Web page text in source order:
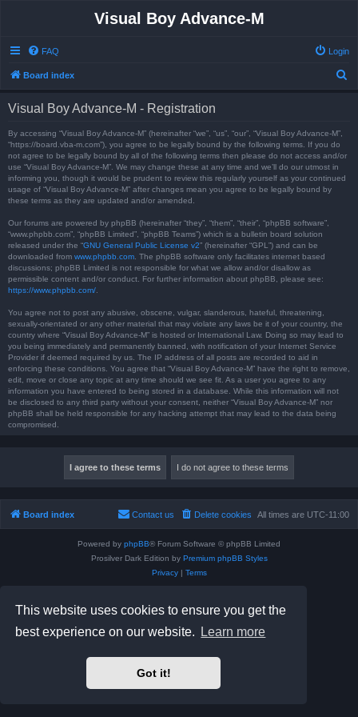
This website uses cookies to ensure you get the
best experience on our website.
Learn more
Got it!
Visual Boy Advance-M
FAQ Login
Board index
Visual Boy Advance-M - Registration
By accessing “Visual Boy Advance-M” (hereinafter “we”, “us”, “our”, “Visual Boy Advance-M”,
“https://board.vba-m.com”), you agree to be legally bound by the following terms. If you do
not agree to be legally bound by all of the following terms then please do not access and/or
use “Visual Boy Advance-M”. We may change these at any time and we’ll do our utmost in
informing you, though it would be prudent to review this regularly yourself as your continued
usage of “Visual Boy Advance-M” after changes mean you agree to be legally bound by
these terms as they are updated and/or amended.
Our forums are powered by phpBB (hereinafter “they”, “them”, “their”, “phpBB software”,
“www.phpbb.com”, “phpBB Limited”, “phpBB Teams”) which is a bulletin board solution
released under the “GNU General Public License v2” (hereinafter “GPL”) and can be
downloaded from www.phpbb.com . The phpBB software only facilitates internet based
discussions; phpBB Limited is not responsible for what we allow and/or disallow as
permissible content and/or conduct. For further information about phpBB, please see:
https://www.phpbb.com/
You agree not to post any abusive, obscene, vulgar, slanderous, hateful, threatening,
sexually-orientated or any other material that may violate any laws be it of your country, the
country where “Visual Boy Advance-M” is hosted or International Law. Doing so may lead to
you being immediately and permanently banned, with notification of your Internet Service
Provider if deemed required by us. The IP address of all posts are recorded to aid in
enforcing these conditions. You agree that “Visual Boy Advance-M” have the right to remove,
edit, move or close any topic at any time should we see fit. As a user you agree to any
information you have entered to being stored in a database. While this information will not
be disclosed to any third party without your consent, neither “Visual Boy Advance-M” nor
phpBB shall be held responsible for any hacking attempt that may lead to the data being
compromised.
Board index All times are UTC-11:00
Delete cookies
Contact us
Powered by phpBB® Forum Software © phpBB Limited
Prosilver Dark Edition by Premium phpBB Styles
Privacy| Terms